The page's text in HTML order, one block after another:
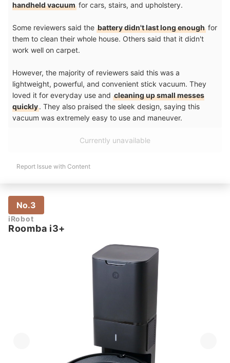
handheld vacuum for cars, stairs, and upholstery.
Some reviewers said the battery didn't last long enough for
them to clean their whole house. Others said that it didn't
work well on carpet.
However, the majority of reviewers said this was a
lightweight, powerful, and convenient stick vacuum. They
loved it for everyday use and cleaning up small messes
quickly. They also praised the sleek design, saying this
vacuum was extremely easy to use and maneuver.
Currently unavailable
Report Issue with Content
No.3
iRobot
Roomba i3+